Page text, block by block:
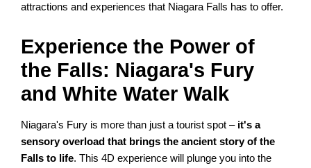
attractions and experiences that Niagara Falls has to offer.
Experience the Power of
the Falls: Niagara's Fury
and White Water Walk
Niagara's Fury is more than just a tourist spot – it's a
sensory overload that brings the ancient story of the
Falls to life. This 4D experience will plunge you into the